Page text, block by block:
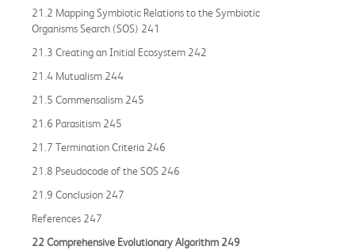
21.2 Mapping Symbiotic Relations to the Symbiotic
Organisms Search (SOS) 241
21.3 Creating an Initial Ecosystem 242
21.4 Mutualism 244
21.5 Commensalism 245
21.6 Parasitism 245
21.7 Termination Criteria 246
21.8 Pseudocode of the SOS 246
21.9 Conclusion 247
References 247
22 Comprehensive Evolutionary Algorithm 249